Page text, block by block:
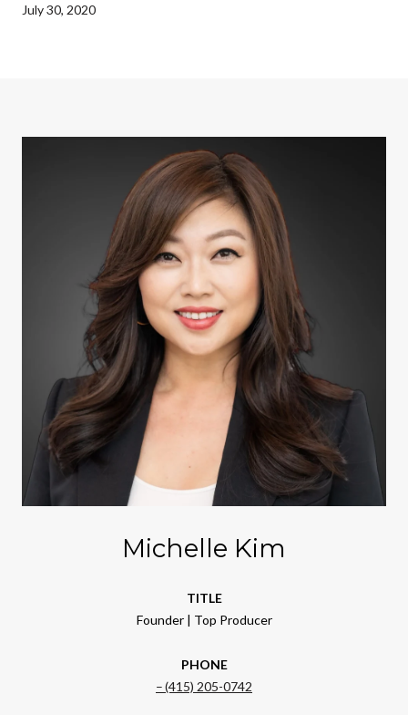
July 30, 2020
Michelle Kim
TITLE
Founder | Top Producer
PHONE
(415) 205-0742